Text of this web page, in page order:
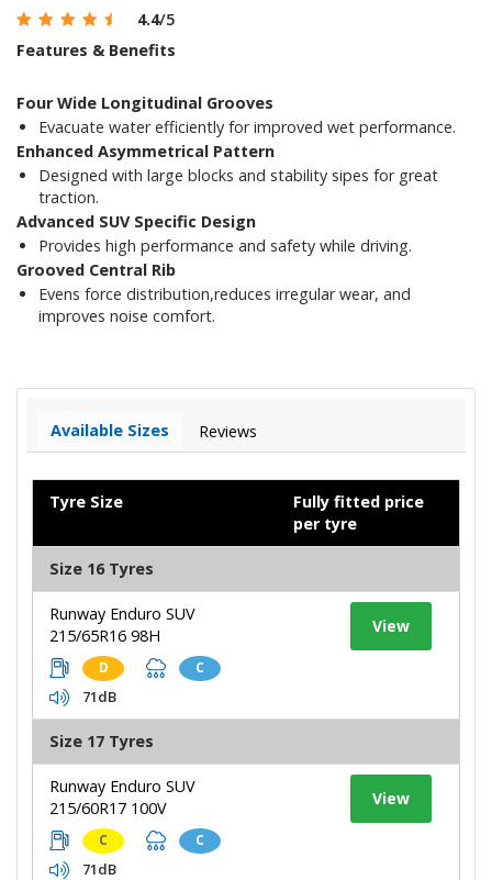
4.4/5
Features & Benefits
Four Wide Longitudinal Grooves
Evacuate water efficiently for improved wet performance.
Enhanced Asymmetrical Pattern
Designed with large blocks and stability sipes for great
traction.
Advanced SUV Specific Design
Provides high performance and safety while driving.
Grooved Central Rib
Evens force distribution,reduces irregular wear, and
improves noise comfort.
Available Sizes Reviews
Tyre Size
Fully fitted price
per tyre
Size 16 Tyres
Runway Enduro SUV
215/65R16 98H
D C
71dB
View
Size 17 Tyres
Runway Enduro SUV
215/60R17 100V
C C
71dB
View